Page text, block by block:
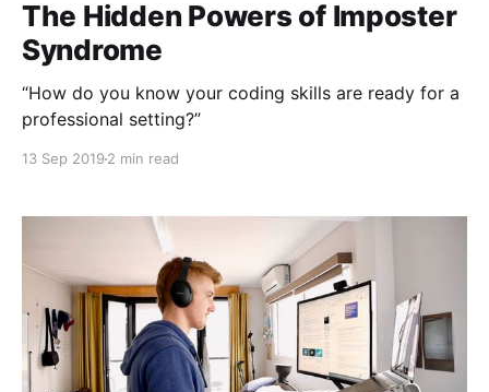
The Hidden Powers of Imposter
Syndrome
“How do you know your coding skills are ready for a
professional setting?”
13 Sep 2019 2 min read